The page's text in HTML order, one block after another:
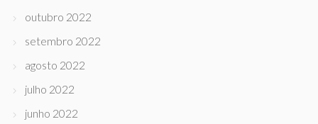
outubro 2022
setembro 2022
agosto 2022
julho 2022
junho 2022